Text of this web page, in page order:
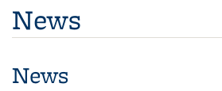
News
News